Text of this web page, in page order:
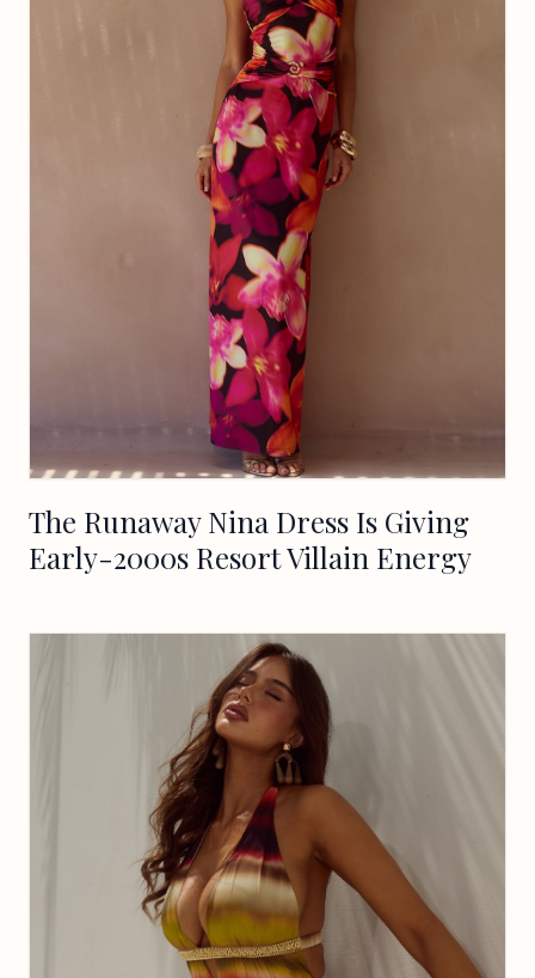
The Runaway Nina Dress Is Giving
Early-2000s Resort Villain Energy